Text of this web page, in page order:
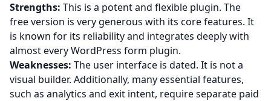
Strengths: This is a potent and flexible plugin. The
free version is very generous with its core features. It
is known for its reliability and integrates deeply with
almost every WordPress form plugin.
Weaknesses: The user interface is dated. It is not a
visual builder. Additionally, many essential features,
such as analytics and exit intent, require separate paid